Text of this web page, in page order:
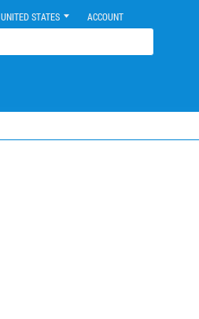
UNITED STATES ACCOUNT